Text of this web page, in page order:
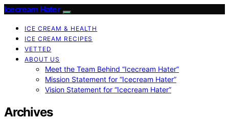
Icecream Hater
ICE CREAM & HEALTH
ICE CREAM RECIPES
VETTED
ABOUT US
Meet the Team Behind “Icecream Hater”
Mission Statement for “Icecream Hater”
Vision Statement for “Icecream Hater”
Archives